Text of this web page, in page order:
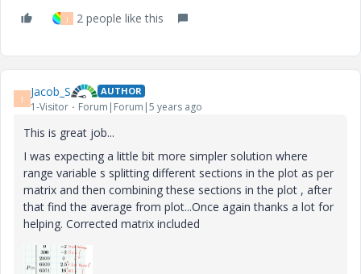
J 2 people like this
J Jacob_S AUTHOR
1-Visitor Forum|Forum|5 years ago
This is great job...
I was expecting a little bit more simpler solution where
range variable s splitting different sections in the plot as per
matrix and then combining these sections in the plot , after
that find the average from plot...Once again thanks a lot for
helping. Corrected matrix included